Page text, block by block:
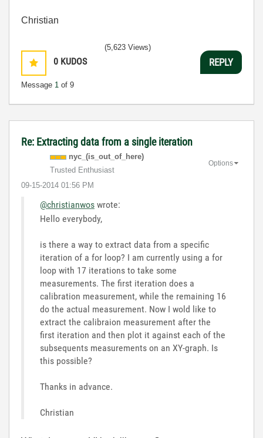
Christian
0 KUDOS
Message 1 of 9
(5,623 Views)
REPLY
Re: Extracting data from a single iteration
nyc_(is_out_of_ here)
Trusted Enthusiast
‎09-15-2014 01:56 PM
Options
@christianwos wrote:
Hello everybody,
is there a way to extract data from a specific
iteration of a for loop? I am currently using a for
loop with 17 iterations to take some
measurements. The first iteration does a
calibration measurement, while the remaining 16
do the actual measurement. Now I wold like to
extract the calibraion measurement after the
first iteration and then plot it against each of the
subsequents measurements on an XY-graph. Is
this possible?
Thanks in advance.
Christian